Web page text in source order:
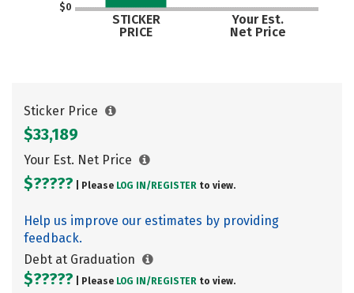
$0
STICKER
PRICE
Your Est.
Net Price
Sticker Price
$33,189
Your Est. Net Price
$????? | Please LOG IN/ REGISTER to view.
Help us improve our estimates by providing
feedback.
Debt at Graduation
$????? | Please LOG IN/ REGISTER to view.